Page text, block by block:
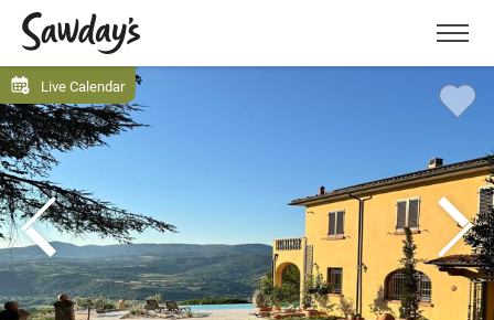
Menu
Live Calendar